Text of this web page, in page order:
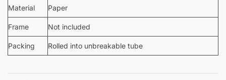
Material Paper
Frame Not included
Packing Rolled into unbreakable tube